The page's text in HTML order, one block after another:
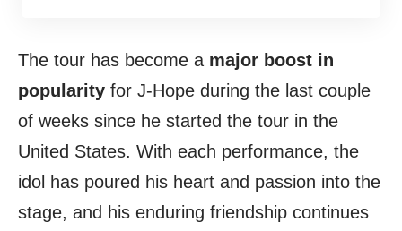
The tour has become a major boost in
popularity for J-Hope during the last couple
of weeks since he started the tour in the
United States. With each performance, the
idol has poured his heart and passion into the
stage, and his enduring friendship continues